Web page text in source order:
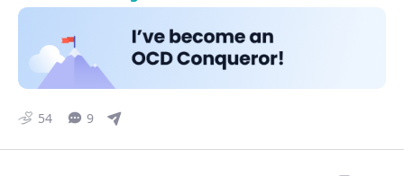
54 9